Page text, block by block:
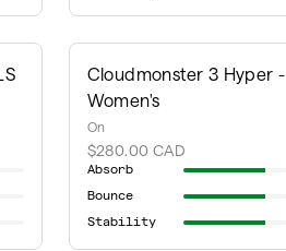
Cloudmonster 3 Hyper -
Women's
On
$280.00 CAD
Absorb
Bounce
Stability